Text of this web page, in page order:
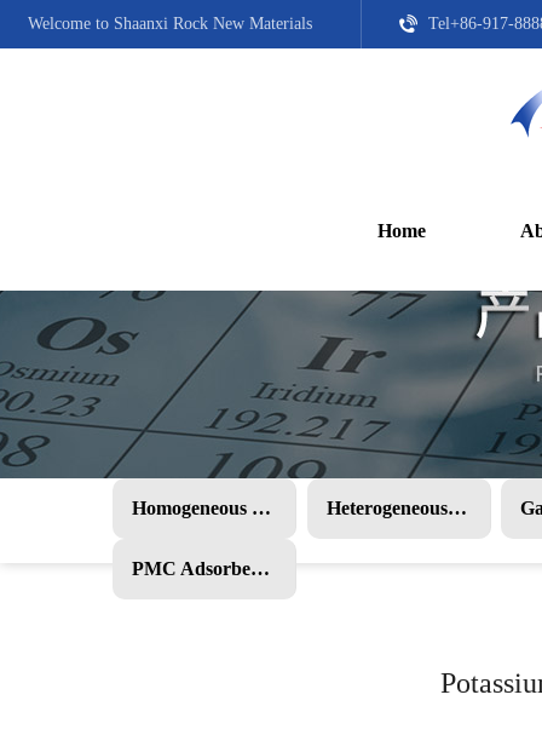
Welcome to Shaanxi Rock New Materials Tel+86-917-
Home
Homogeneous PMC Heterogeneous PMC
PMC Adsorbent and Other Products